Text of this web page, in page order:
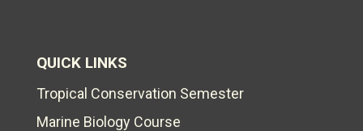
QUICK LINKS
Tropical Conservation Semester
Marine Biology Course